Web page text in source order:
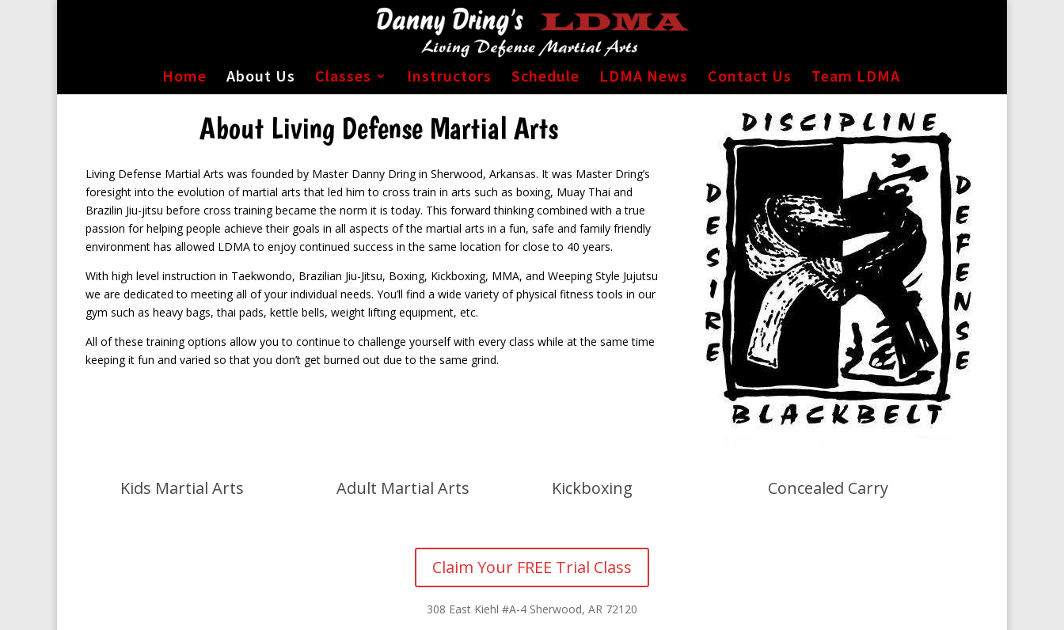
Home About Us Classes Instructors Schedule LDMA News Contact Us Team LDMA
About Living Defense Martial Arts
Living Defense Martial Arts was founded by Master Danny Dring in Sherwood, Arkansas. It was Master Dring’s
foresight into the evolution of martial arts that led him to cross train in arts such as boxing, Muay Thai and
Brazilin Jiu-jitsu before cross training became the norm it is today. This forward thinking combined with a true
passion for helping people achieve their goals in all aspects of the martial arts in a fun, safe and family friendly
environment has allowed LDMA to enjoy continued success in the same location for close to 40 years.
With high level instruction in Taekwondo, Brazilian Jiu-Jitsu, Boxing, Kickboxing, MMA, and Weeping Style Jujutsu
we are dedicated to meeting all of your individual needs. You’ll find a wide variety of physical fitness tools in our
gym such as heavy bags, thai pads, kettle bells, weight lifting equipment, etc.
All of these training options allow you to continue to challenge yourself with every class while at the same time
keeping it fun and varied so that you don’t get burned out due to the same grind.
Kids Martial Arts Adult Martial Arts Kickboxing Concealed Carry
Claim Your FREE Trial Class
308 East Kiehl #A-4 Sherwood, AR 72120